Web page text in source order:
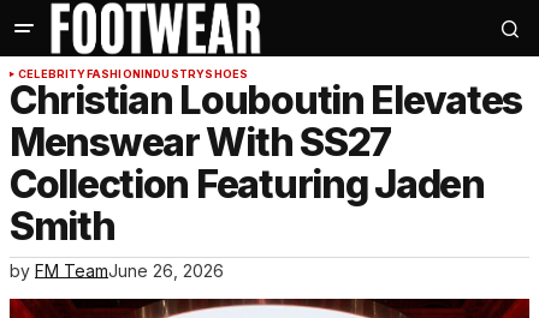
CELEBRITYFASHIONINDUSTRYSHOES
Christian Louboutin Elevates
Menswear With SS27
Collection Featuring Jaden
Smith
by FM TeamJune 26, 2026